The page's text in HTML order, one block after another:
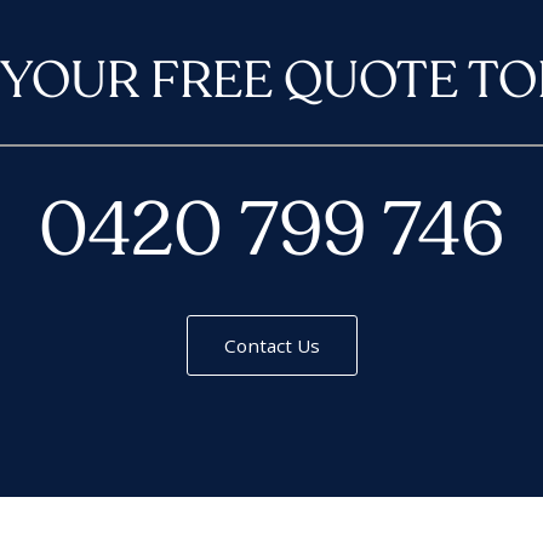
FREE QUOTE
0420 799 746
Contact Us